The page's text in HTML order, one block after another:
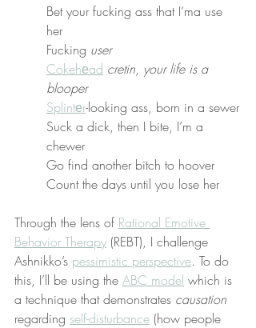
Bet your fucking ass that I’ma use
her
Fucking user
Cokehеad cretin, your life is a
blooper
Splintеr-looking ass, born in a sewer
Suck a dick, then I bite, I’m a
chewer
Go find another bitch to hoover
Count the days until you lose her
Through the lens of Rational Emotive
Behavior Therapy (REBT), I challenge
Ashnikko’s pessimistic perspective. To do
this, I’ll be using the ABC model which is
a technique that demonstrates causation
regarding self-disturbance (how people